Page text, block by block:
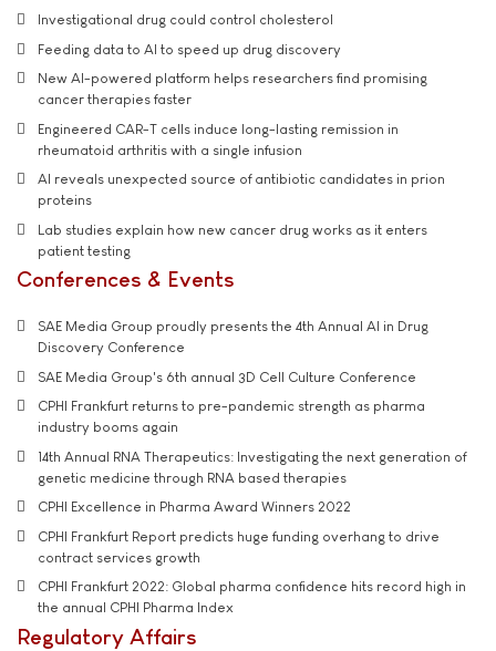
Investigational drug could control cholesterol
Feeding data to AI to speed up drug discovery
New AI-powered platform helps researchers find promising
cancer therapies faster
Engineered CAR-T cells induce long-lasting remission in
rheumatoid arthritis with a single infusion
AI reveals unexpected source of antibiotic candidates in prion
proteins
Lab studies explain how new cancer drug works as it enters
patient testing
Conferences & Events
SAE Media Group proudly presents the 4th Annual AI in Drug
Discovery Conference
SAE Media Group's 6th annual 3D Cell Culture Conference
CPHI Frankfurt returns to pre-pandemic strength as pharma
industry booms again
14th Annual RNA Therapeutics: Investigating the next generation of
genetic medicine through RNA based therapies
CPHI Excellence in Pharma Award Winners 2022
CPHI Frankfurt Report predicts huge funding overhang to drive
contract services growth
CPHI Frankfurt 2022: Global pharma confidence hits record high in
the annual CPHI Pharma Index
Regulatory Affairs